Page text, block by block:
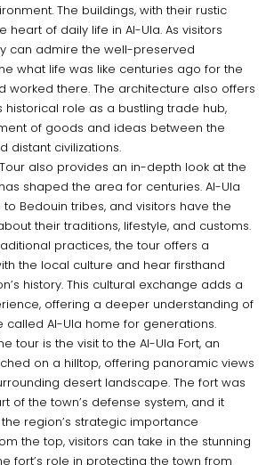
The buildings, with their rustic
heart of daily life in Al-Ula. As visitors
can admire the well-preserved
what life was like centuries ago for the
worked there. The architecture also offers
historical role as a bustling trade hub,
of goods and ideas between the
distant civilizations.
also provides an in-depth look at the
shaped the area for centuries. Al-Ula
Bedouin tribes, and visitors have the
their traditions, lifestyle, and customs.
practices, the tour offers a
the local culture and hear firsthand
history. This cultural exchange adds a
offering a deeper understanding of
Al-Ula home for generations.
tour is the visit to the Al-Ula Fort, an
on a hilltop, offering panoramic views
desert landscape. The fort was
of the town’s defense system, and it
region’s strategic importance
the top, visitors can take in the stunning
fort’s role in protecting the town from